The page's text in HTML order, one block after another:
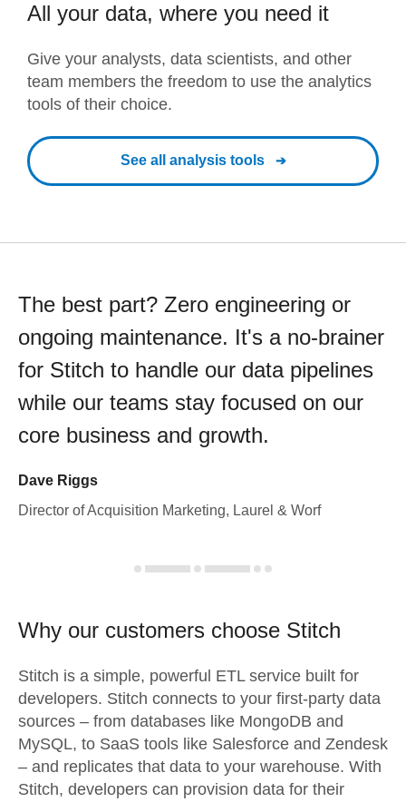
All your data, where you need it
Give your analysts, data scientists, and other
team members the freedom to use the analytics
tools of their choice.
See all analysis tools
The best part? Zero engineering or
ongoing maintenance. It's a no-brainer
for Stitch to handle our data pipelines
while our teams stay focused on our
core business and growth.
Dave Riggs
Director of Acquisition Marketing, Laurel & Worf
Why our customers choose Stitch
Stitch is a simple, powerful ETL service built for
developers. Stitch connects to your first-party data
sources – from databases like MongoDB and
MySQL, to SaaS tools like Salesforce and Zendesk
– and replicates that data to your warehouse. With
Stitch, developers can provision data for their